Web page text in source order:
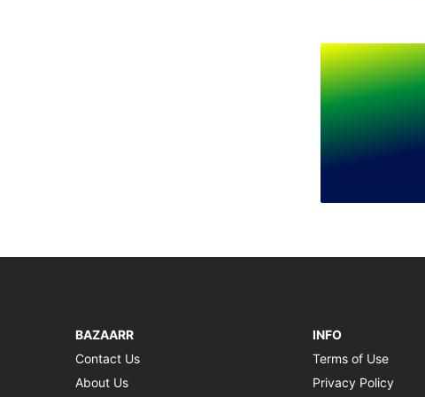
BAZAARR
Contact Us
About Us
INFO
Terms of Use
Privacy Policy